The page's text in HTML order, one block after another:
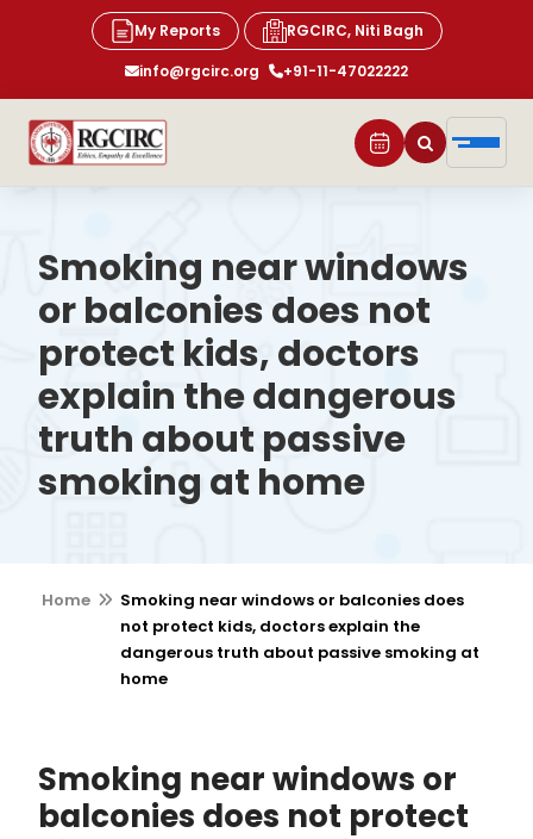
My Reports
RGCIRC, Niti Bagh
info@rgcirc.org
+91-11-47022222
Smoking near windows
or balconies does not
protect kids, doctors
explain the dangerous
truth about passive
smoking at home
Home
Smoking near windows or balconies does
not protect kids, doctors explain the
dangerous truth about passive smoking at
home
Smoking near windows or
balconies does not protect